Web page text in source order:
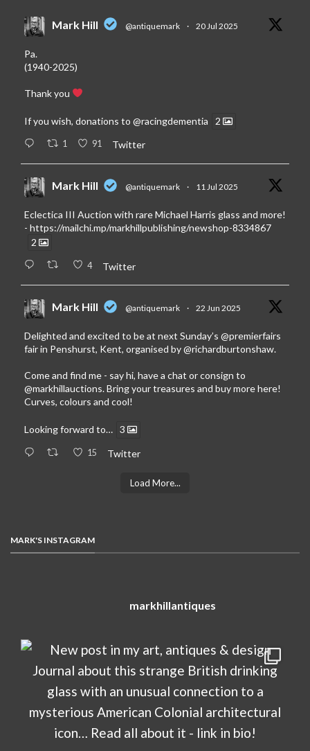
Mark Hill @antiquemark · 20 Jul 2025
Pa.
(1940-2025)
Thank you
If you wish, donations to @racingdementia 2
1 91 Twitter
Mark Hill @antiquemark · 11 Jul 2025
Eclectica III Auction with rare Michael Harris glass and more!
- https://mailchi.mp/markhillpublishing/newshop-8334867
2
4 Twitter
Mark Hill @antiquemark · 22 Jun 2025
Delighted and excited to be at next Sunday’s @premierfairs
fair in Penshurst, Kent, organised by@richardburtonshaw.
Come and find me - say hi, have a chat or consign to
@markhillauctions. Bring your treasures and buy more here!
Curves, colours and cool!
Looking forward to… 3
15 Twitter
Load More...
MARK'S INSTAGRAM
markhillantiques